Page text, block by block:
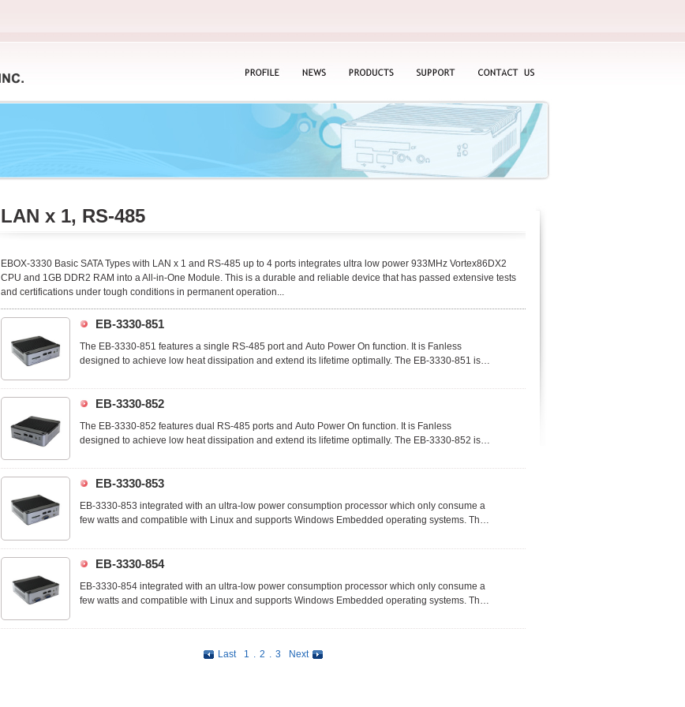
US
LAN x 1, RS-485
EBOX-3330 Basic SATA Types with LAN x 1 and RS-485 up to 4 ports integrates ultra low power 933MHz Vortex86DX2
CPU and 1GB DDR2 RAM into a All-in-One Module. This is a durable and reliable device that has passed extensive tests
and certifications under tough conditions in permanent operation...
EB-3330-851
The EB-3330-851 features a single RS-485 port and Auto Power On function. It is Fanless
designed to achieve low heat dissipation and extend its lifetime optimally. The EB-3330-851 is
commercial and industrial technology applcations.
EB-3330-852
The EB-3330-852 features dual RS-485 ports and Auto Power On function. It is Fanless
designed to achieve low heat dissipation and extend its lifetime optimally. The EB-3330-852 is
commercial and industrial technology applications.
EB-3330-853
EB-3330-853 integrated with an ultra-low power consumption processor which only consume a
few watts and compatible with Linux and supports Windows Embedded operating systems. The
and suitable for many space-limited embedded applications.
EB-3330-854
EB-3330-854 integrated with an ultra-low power consumption processor which only consume a
few watts and compatible with Linux and supports Windows Embedded operating systems. The
and suitable for many space-limited embedded applications.
Last 1 . 2 . 3 Next